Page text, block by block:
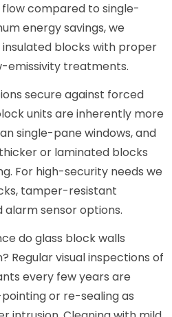
compared to single-
energy savings, we
blocks with proper
emissivity treatments.
secure against forced
units are inherently more
single-pane windows, and
or laminated blocks
For high-security needs we
tamper-resistant
sensor options.
do glass block walls
Regular visual inspections of
every few years are
or re-sealing as